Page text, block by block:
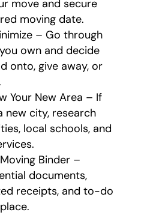
move and secure
moving date.
– Go through
own and decide
onto, give away, or
Your New Area – If
new city, research
local schools, and
Binder –
documents,
receipts, and to-do